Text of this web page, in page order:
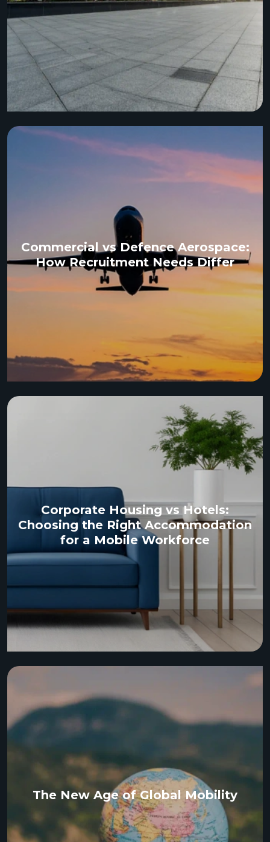
Commercial vs Defence Aerospace:
How Recruitment Needs Differ
Corporate Housing vs Hotels:
Choosing the Right Accommodation
for a Mobile Workforce
The New Age of Global Mobility